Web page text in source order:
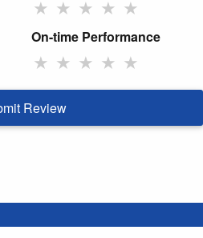
★ ★ ★ ★ ★
On-time Performance
★ ★ ★ ★ ★
Review